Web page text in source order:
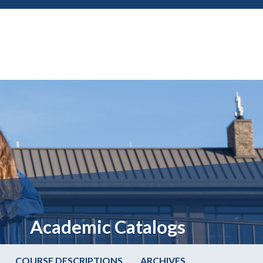
Academic Catalogs
COURSE DESCRIPTIONS ARCHIVES